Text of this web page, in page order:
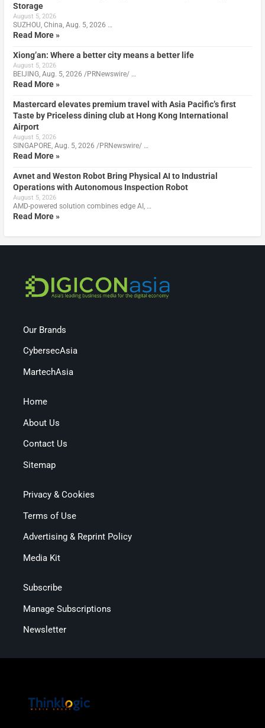
Storage
August 5, 2026
SUZHOU, China, Aug. 5, 2026 …
Read More »
Xiong’an: Where a better city means a better life
August 5, 2026
BEIJING, Aug. 5, 2026 /PRNewswire/ …
Read More »
Mastercard elevates premium travel with Asia Pacific’s first
Taste by Priceless dining club at Hong Kong International
Airport
August 5, 2026
SINGAPORE, Aug. 5, 2026 /PRNewswire/ …
Read More »
Avnet and Weston Robot Bring Physical AI to Industrial
Operations with Autonomous Inspection Robot
August 5, 2026
AMD-powered solution combines edge AI, …
Read More »
Our Brands
CybersecAsia
MartechAsia
Home
About Us
Contact Us
Sitemap
Privacy & Cookies
Terms of Use
Advertising & Reprint Policy
Media Kit
Subscribe
Manage Subscriptions
Newsletter